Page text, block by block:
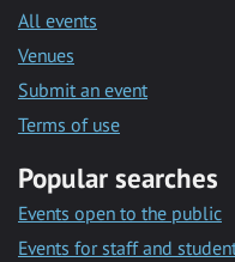
All events
Venues
Submit an event
Terms of use
Popular searches
Events open to the public
Events for staff and